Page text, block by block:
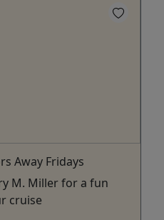
Away Fridays
M. Miller for a fun
cruise